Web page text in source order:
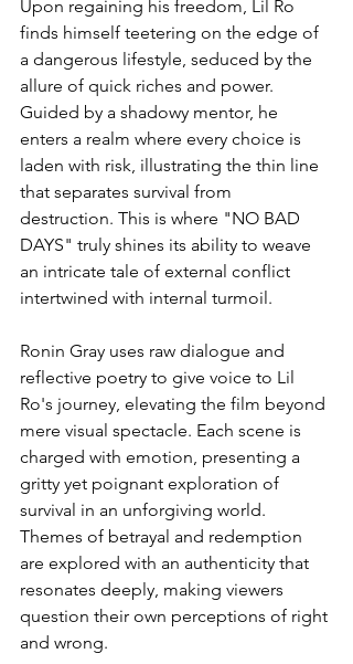
Upon regaining his freedom, Lil Ro
finds himself teetering on the edge of
a dangerous lifestyle, seduced by the
allure of quick riches and power.
Guided by a shadowy mentor, he
enters a realm where every choice is
laden with risk, illustrating the thin line
that separates survival from
destruction. This is where "NO BAD
DAYS" truly shines its ability to weave
an intricate tale of external conflict
intertwined with internal turmoil.
Ronin Gray uses raw dialogue and
reflective poetry to give voice to Lil
Ro's journey, elevating the film beyond
mere visual spectacle. Each scene is
charged with emotion, presenting a
gritty yet poignant exploration of
survival in an unforgiving world.
Themes of betrayal and redemption
are explored with an authenticity that
resonates deeply, making viewers
question their own perceptions of right
and wrong.